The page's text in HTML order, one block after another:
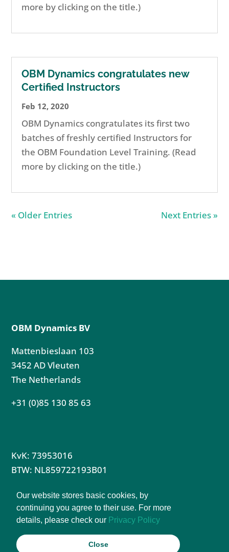
Our website stores basic cookies, by
continuing you agree to their use. For more
details, please check our Privacy Policy
Close
more by clicking on the title.)
OBM Dynamics congratulates new
Certified Instructors
Feb 12, 2020
OBM Dynamics congratulates its first two
batches of freshly certified Instructors for
the OBM Foundation Level Training. (Read
more by clicking on the title.)
« Older Entries Next Entries »
OBM Dynamics BV
Mattenbieslaan 103
3452 AD Vleuten
The Netherlands
+31 (0)85 130 85 63
KvK: 73953016
BTW: NL859722193B01
Privacy Policy
Terms & Conditions Partnership
Terms & Conditions Instructor Course